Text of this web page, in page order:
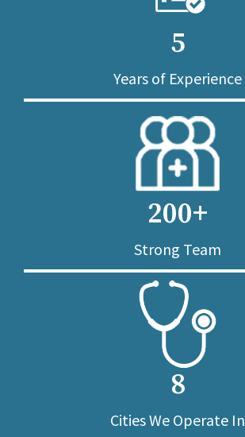
5
Years of Experience
200+
Strong Team
8
Cities We Operate In